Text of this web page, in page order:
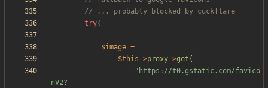
try{
$image =
$this ->proxy->get (
" https://t0.gstatic.com/favico
nV2?